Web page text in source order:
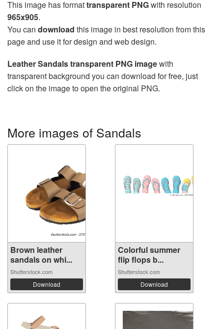
This image has formattransparent PNGwith resolution
965x905.
You can download this image in best resolution from this
page and use it for design and web design.
Leather Sandals transparent PNG imagewith
transparent background you can download for free, just
click on the image to open the original PNG.
More images of Sandals
Brown leather
sandals on whi...
Shutterstock.com
Download
Colorful summer
flip flops b...
Shutterstock.com
Download